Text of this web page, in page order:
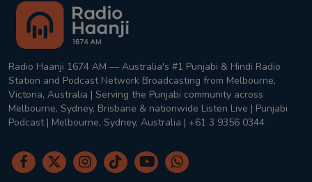
Radio Haanji 1674 AM — Australia's #1 Punjabi & Hindi Radio
Station and Podcast Network Broadcasting from Melbourne,
Victoria, Australia | Serving the Punjabi community across
Melbourne, Sydney, Brisbane & nationwide Listen Live | Punjabi
Podcast | Melbourne, Sydney, Australia | +61 3 9356 0344